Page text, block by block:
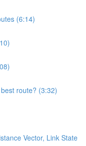
(6:14)
route? (3:32)
Vector, Link State